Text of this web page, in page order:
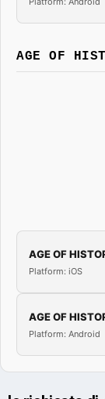
AGE OF
AGE OF
Platform: iOS
AGE OF
Platform: Android